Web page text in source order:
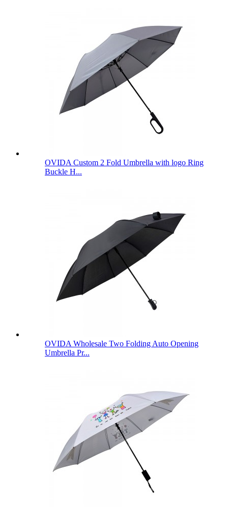
OVIDA Custom 2 Fold Umbrella with logo Ring
Buckle H...
OVIDA Wholesale Two Folding Auto Opening
Umbrella Pr...